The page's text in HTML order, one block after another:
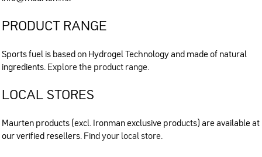
PRODUCT RANGE
Sports fuel is based on Hydrogel Technology and made of natural
ingredients. Explore the product range.
LOCAL STORES
Maurten products (excl. Ironman exclusive products) are available at
our verified resellers. Find your local store.